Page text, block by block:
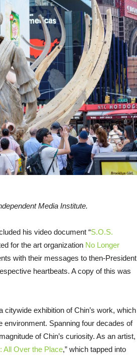
Media Institute.
his video document “S.O.S.
for the art organization No Longer
with their messages to then-President
heartbeats. A copy of this was
exhibition of Chin’s work, which
environment. Spanning four decades of
of Chin’s curiosity. As an artist,
All Over the Place,” which tapped into